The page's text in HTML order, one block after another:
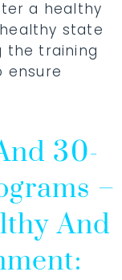
a healthy
state
the training
ensure
30-
–
And